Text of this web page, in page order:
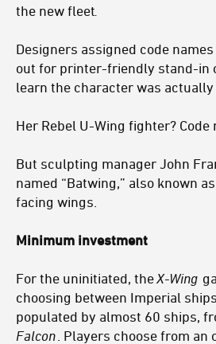
the new fleet
Designers assigned code
out for printer-friendly stand-in
learn the character was actually
Her Rebel U-Wing fighter? Code
But sculpting manager John
named “Batwing,” also known
facing wings.
Minimum investment
For the uninitiated, theX-Wing
choosing between Imperial
populated by almost 60 ships,
Falcon . Players choose from